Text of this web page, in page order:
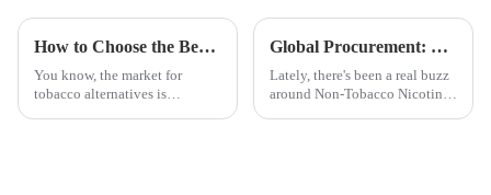
How to Choose the Best Nicotine Bags for Your Retail Business Growth
You know, the market for
tobacco alternatives is
Global Procurement: Discovering China's Pride in Premier Non-Tobacco Nicotine Innovations
Lately, there's been a real buzz
around Non-Tobacco Nicotine